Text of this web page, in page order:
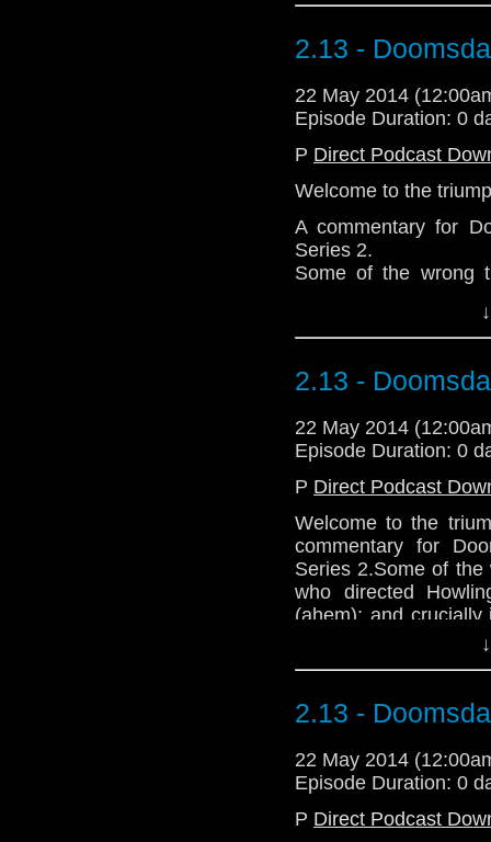
Deadly Assassin, not
2.13 -
22 May 2014
Episode Duration: 0
P Direct Podcast
Welcome to the
A commentary for
Series 2.
Some of the wrong
and crucially it was
Deadly Assassin, not
2.13 -
22 May 2014
Episode Duration: 0
P Direct Podcast
Welcome to the
commentary for
Series 2.Some of
who directed
(ahem); and
in The Deadly
2.13 -
22 May 2014
Episode Duration: 0
P Direct Podcast